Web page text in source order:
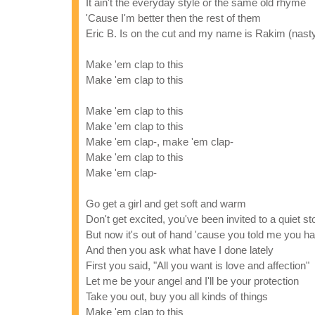
It ain't the everyday style or the same old rhyme
'Cause I'm better then the rest of them
Eric B. Is on the cut and my name is Rakim
Make 'em clap to this
Make 'em clap to this
Make 'em clap to this
Make 'em clap to this
Make 'em clap-, make 'em clap-
Make 'em clap to this
Make 'em clap-
Go get a girl and get soft and warm
Don't get excited, you've been invited to a quiet
But now it's out of hand 'cause you told me you
And then you ask what have I done lately
First you said, "All you want is love and affection"
Let me be your angel and I'll be your protection
Take you out, buy you all kinds of things
Make 'em clap to this